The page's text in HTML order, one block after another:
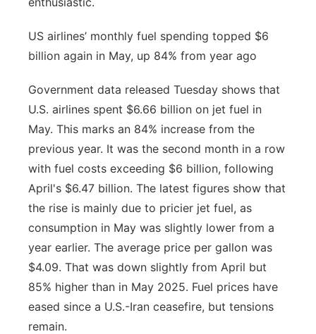
US airlines’ monthly fuel spending topped $6
billion again in May, up 84% from year ago
Government data released Tuesday shows that
U.S. airlines spent $6.66 billion on jet fuel in
May. This marks an 84% increase from the
previous year. It was the second month in a row
with fuel costs exceeding $6 billion, following
April's $6.47 billion. The latest figures show that
the rise is mainly due to pricier jet fuel, as
consumption in May was slightly lower from a
year earlier. The average price per gallon was
$4.09. That was down slightly from April but
85% higher than in May 2025. Fuel prices have
eased since a U.S.-Iran ceasefire, but tensions
remain.